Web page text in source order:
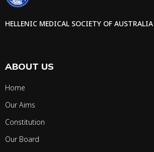
HELLENIC MEDICAL SOCIETY OF AUSTRALIA
ABOUT US
Home
Our Aims
Constitution
Our Board